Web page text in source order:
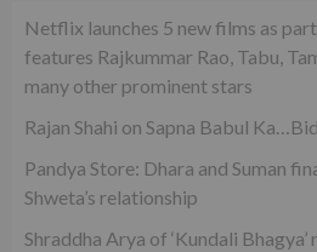
Netflix launches 5 new films as
features Rajkummar Rao, Tabu,
many other prominent stars
Rajan Shahi on Sapna Babul
Pandya Store: Dhara and Suman
Shweta’s relationship
Shraddha Arya of ‘Kundali